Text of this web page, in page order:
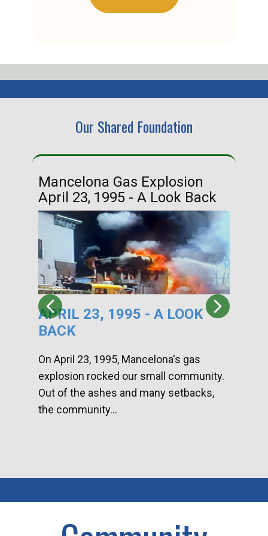
Our Shared Foundation
Mancelona Gas Explosion
April 23, 1995 - A Look Back
APRIL 23, 1995 - A LOOK
BACK
On April 23, 1995, Mancelona's gas
explosion rocked our small community.
Out of the ashes and many setbacks,
the community...